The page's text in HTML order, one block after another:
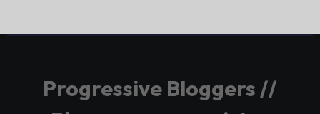
Progressive Bloggers //